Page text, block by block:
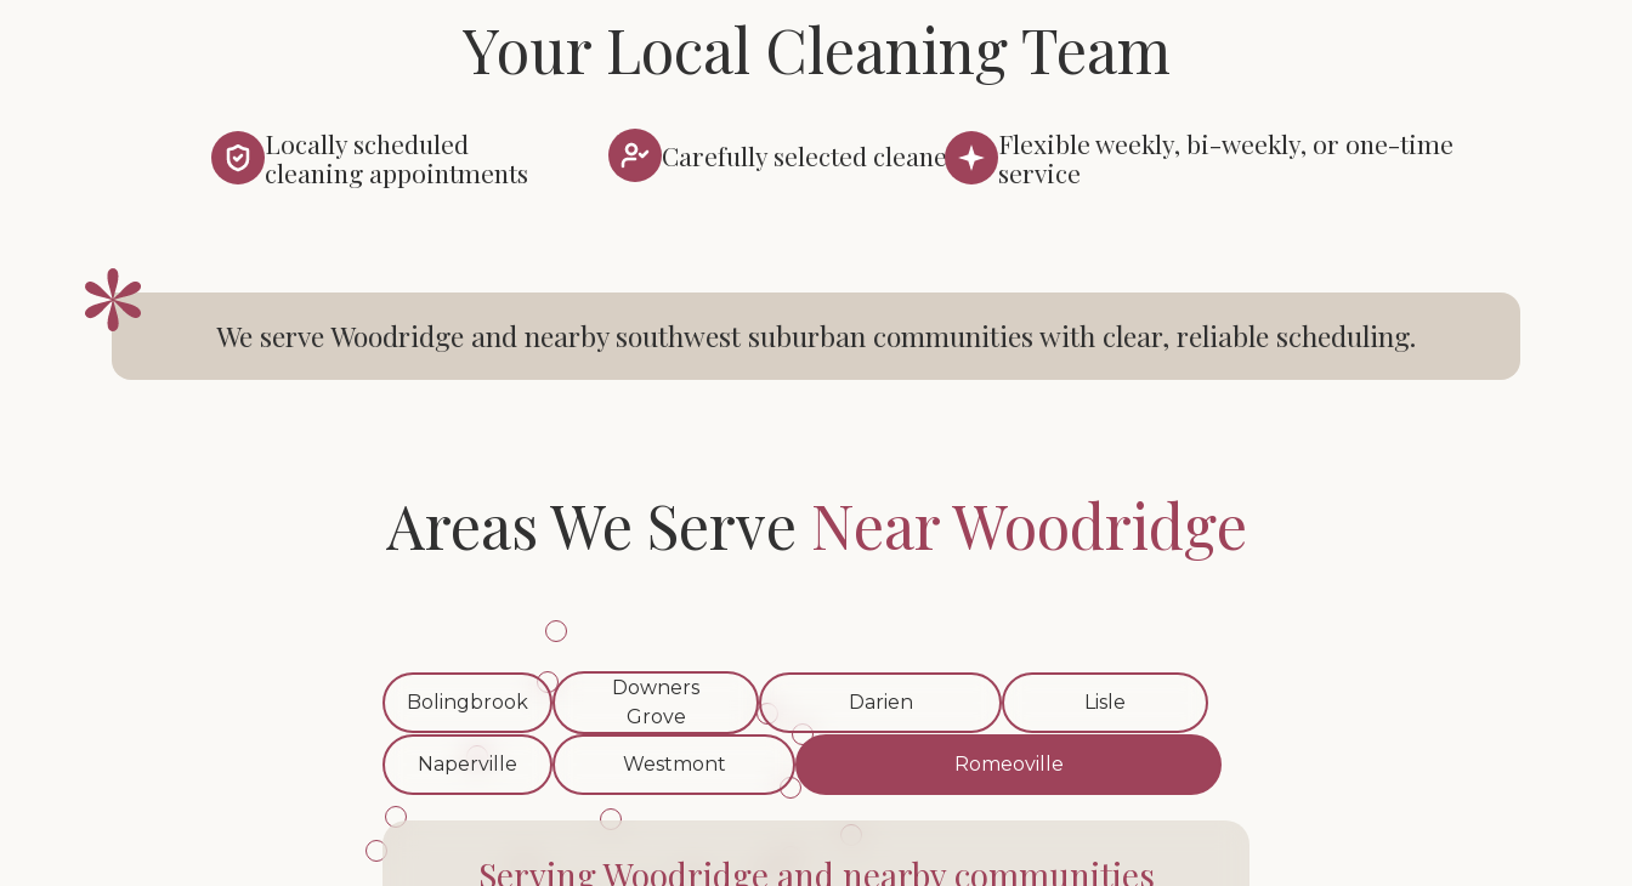
Your Local Cleaning Team
Locally scheduled
cleaning appointments
Carefully selected cleaners
Flexible weekly, bi-weekly, or one-time
service
We serve Woodridge and nearby southwest suburban communities with clear, reliable scheduling.
Areas We Serve Near Woodridge
Bolingbrook
Downers
Grove
Darien Lisle
Naperville Westmont Romeoville
Serving Woodridge and nearby communities